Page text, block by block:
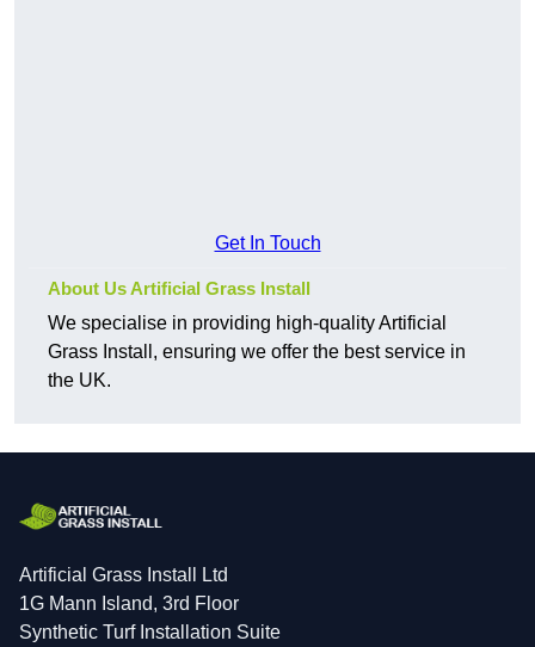
Get In Touch
About Us Artificial Grass Install
We specialise in providing high-quality Artificial
Grass Install, ensuring we offer the best service in
the UK.
Artificial Grass Install Ltd
1G Mann Island, 3rd Floor
Synthetic Turf Installation Suite